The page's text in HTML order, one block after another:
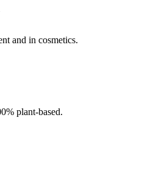
and in cosmetics.
plant-based.